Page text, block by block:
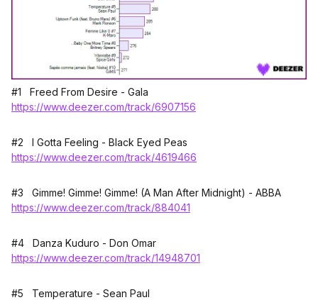
#1 Freed From Desire - Gala
https://www.deezer.com/track/6907156
#2 I Gotta Feeling - Black Eyed Peas
https://www.deezer.com/track/4619466
#3 Gimme! Gimme! Gimme! (A Man After Midnight) - ABBA
https://www.deezer.com/track/884041
#4 Danza Kuduro - Don Omar
https://www.deezer.com/track/14948701
#5 Temperature - Sean Paul